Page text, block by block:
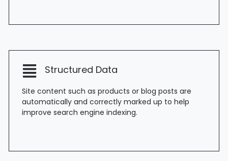
Structured Data
Site content such as products or blog posts are
automatically and correctly marked up to help
improve search engine indexing.